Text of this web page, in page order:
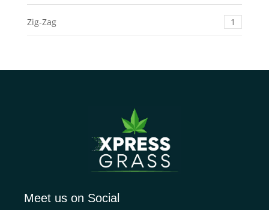
Zig-Zag 1
Meet us on Social